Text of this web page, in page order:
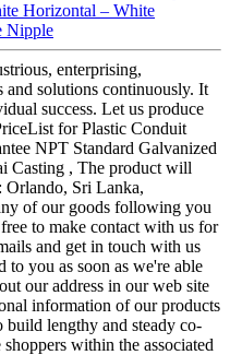
Horizontal – White
Nipple
enterprising,
solutions continuously. It
success. Let us produce
for Plastic Conduit
NPT Standard Galvanized
Casting , The product will
Orlando, Sri Lanka,
of our goods following you
to make contact with us for
and get in touch with us
to you as soon as we're able
our address in our web site
information of our products
lengthy and steady co-
within the associated